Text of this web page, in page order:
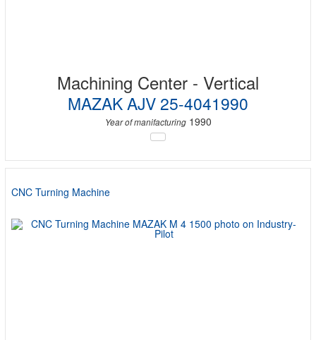
Machining Center - Vertical
MAZAK AJV 25-4041990
Year of manifacturing1990
CNC Turning Machine